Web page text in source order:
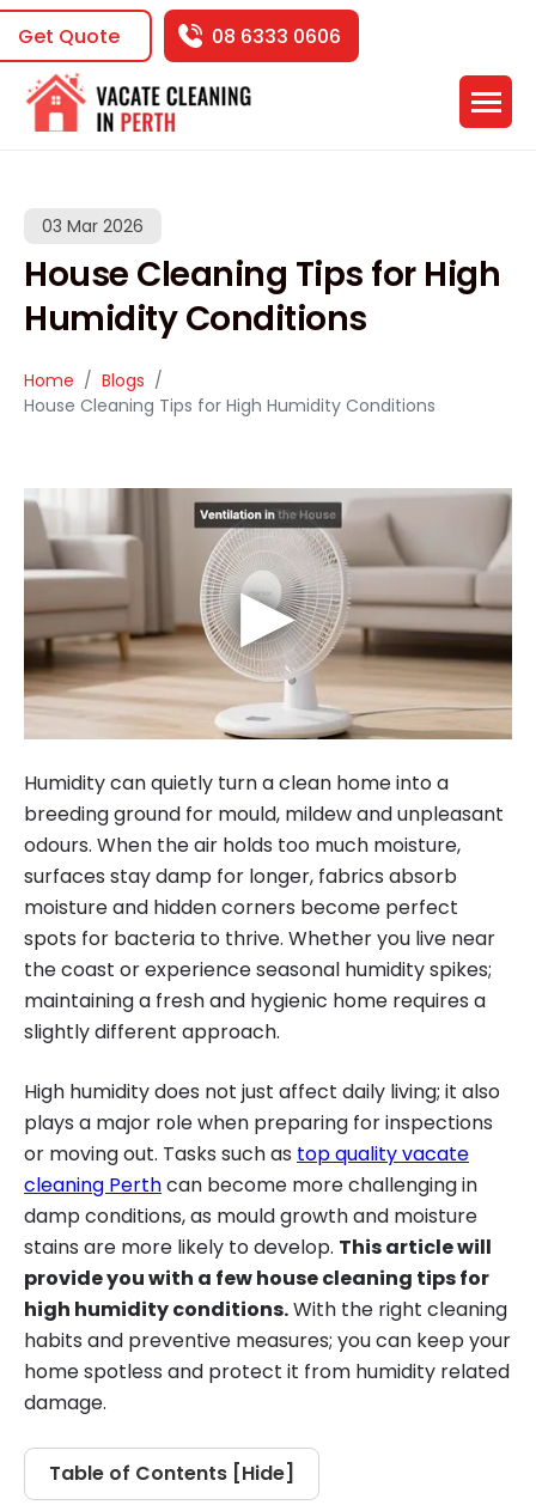
Get Quote 08 6333 0606
03 Mar 2026
House Cleaning Tips for High
Humidity Conditions
Home
Blogs
House Cleaning Tips for High Humidity Conditions
▶
Humidity can quietly turn a clean home into a
breeding ground for mould, mildew and unpleasant
odours. When the air holds too much moisture,
surfaces stay damp for longer, fabrics absorb
moisture and hidden corners become perfect
spots for bacteria to thrive. Whether you live near
the coast or experience seasonal humidity spikes;
maintaining a fresh and hygienic home requires a
slightly different approach.
High humidity does not just affect daily living; it also
plays a major role when preparing for inspections
or moving out. Tasks such as top quality vacate
cleaning Perthcan become more challenging in
damp conditions, as mould growth and moisture
stains are more likely to develop. This article will
provide you with a few house cleaning tips for
high humidity conditions.With the right cleaning
habits and preventive measures; you can keep your
home spotless and protect it from humidity related
damage.
Table of Contents [Hide]